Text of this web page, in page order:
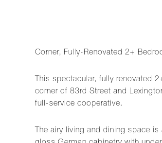
Corner, Fully-Renovated 2+
This spectacular, fully renovated
corner of 83rd Street and
full-service cooperative.
The airy living and dining space